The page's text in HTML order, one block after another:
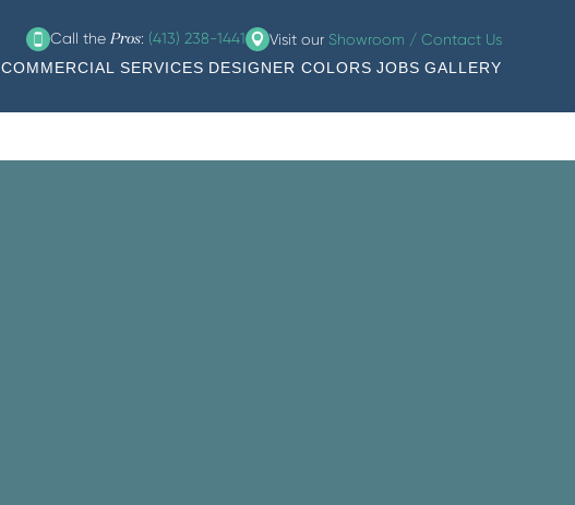
Call the Pros: (413) 238-1441 Visit our Showroom / Contact Us
COMMERCIAL SERVICES DESIGNER COLORS JOBS GALLERY